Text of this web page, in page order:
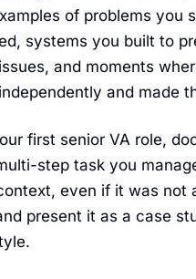
of problems you
systems you built to
and moments
and made
first senior VA role,
step task you
even if it was not
present it as a case